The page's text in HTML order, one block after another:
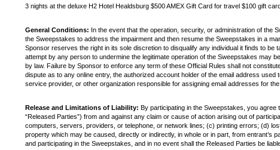
3 nights at the deluxe H2 Hotel Healdsburg $500 AMEX Gift Card for travel $100 gift
General Conditions: In the event that the operation, security, or administration of the
the Sweepstakes to address the impairment and then resume the Sweepstakes in a
Sponsor reserves the right in its sole discretion to disqualify any individual it finds to
attempt by any person to undermine the legitimate operation of the Sweepstakes may
by law. Failure by Sponsor to enforce any term of these Official Rules shall not
dispute as to any online entry, the authorized account holder of the email address
service provider, or other organization responsible for assigning email addresses for
Release and Limitations of Liability: By participating in the Sweepstakes, you
“Released Parties”) from and against any claim or cause of action arising out of
computers, servers, providers, or telephone, or network lines; (c) printing errors; (d)
property which may be caused, directly or indirectly, in whole or in part, from entrant’s
and participating in the Sweepstakes, and in no event shall the Released Parties be